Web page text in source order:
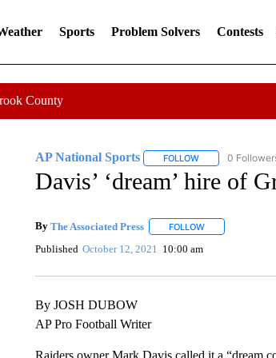
Sports Problem Solvers Contests
County
AP National Sports FOLLOWFOLLOW "AP
0
Davis’ ‘dream’ hire of
By The Associated Press FOLLOWFOLLOW "" TO
Published October 12, 2021 10:00 am
By JOSH DUBOW
AP Pro Football Writer
Raiders owner Mark Davis called it a “dream